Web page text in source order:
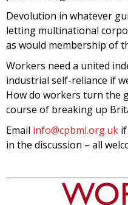
Devolution in whatever
letting multinational
as would membership of
Workers need a united
industrial self-reliance if
How do workers turn the
course of breaking up
Email info@cpbml.org.uk
in the discussion – all